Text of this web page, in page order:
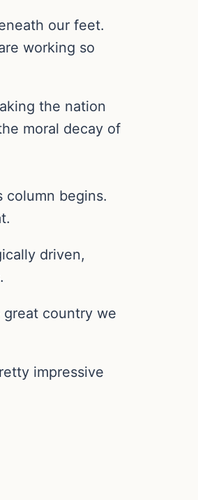
our feet.
working so
the nation
moral decay of
column begins.
driven,
great country we
impressive